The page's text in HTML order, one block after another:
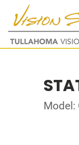
Model: